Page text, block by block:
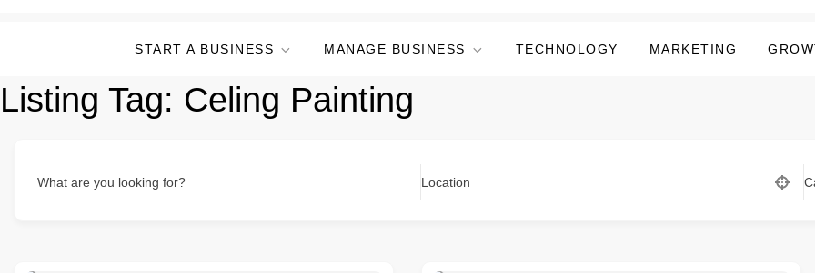
START A BUSINESS MANAGE BUSINESS TECHNOLOGY MARKETING
Listing Tag: Celing Painting
What are you looking for? Location